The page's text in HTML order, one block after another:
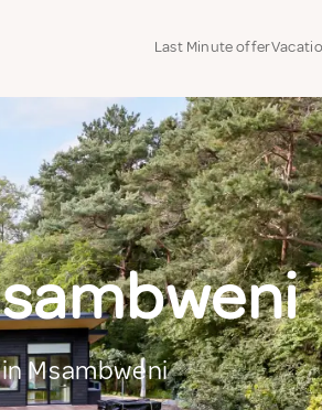
Last Minute offer
Msambweni